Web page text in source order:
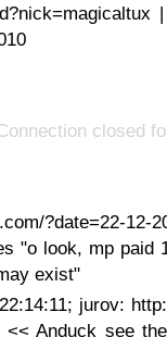
closed
?date=22-12-
"o look, mp paid
exist"
jurov:
<< Anduck see